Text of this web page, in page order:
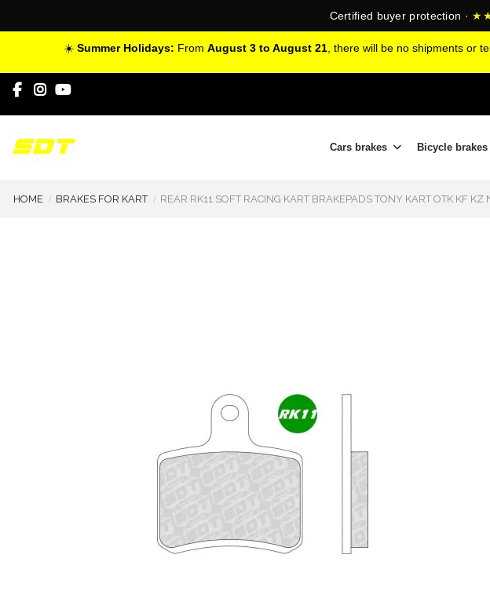
Certified buyer protection ·
☀️ Summer Holidays: From August 3 to August 21, there will be no shipments or
Cars brakes Bicycle brakes
HOME BRAKES FOR KART REAR RK11 SOFT RACING KART BRAKEPADS TONY KART OTK KF KZ